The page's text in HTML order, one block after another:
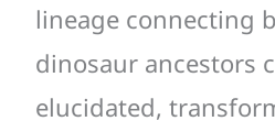
lineage connecting
dinosaur ancestors
elucidated,